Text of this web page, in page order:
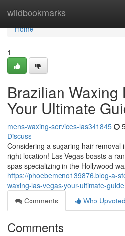
wildbookmarks
Home
Home
1
Brazilian Waxing
Your Ultimate
mens-waxing-services-las341845
Discuss
Considering a sugaring hair removal
right location! Las Vegas boasts a
spas specializing in the Hollywood
https://phoebemeno139876.blog-a-
waxing-las-vegas-your-ultimate-guide
Comments
Who Upvoted
Comments